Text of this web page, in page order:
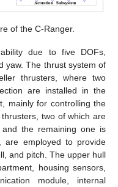
of the C-Ranger.
due to five DOFs,
yaw. The thrust system of
thrusters, where two
are installed in the
mainly for controlling the
two of which are
the remaining one is
are employed to provide
and pitch. The upper hull
housing sensors,
module, internal